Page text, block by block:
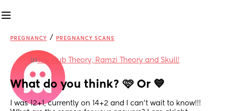
PREGNANCY / PREGNANCY SCANS
inThe Nub Theory, Ramzi Theory and Skull!
What do you think? 🩷 Or 💙
I was 12+1, currently on 14+2 and I can't wait to know!!!